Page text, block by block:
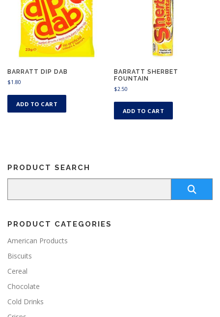
BARRATT DIP DAB
$1.80
ADD TO CART
BARRATT SHERBET
FOUNTAIN
$2.50
ADD TO CART
PRODUCT SEARCH
PRODUCT CATEGORIES
American Products
Biscuits
Cereal
Chocolate
Cold Drinks